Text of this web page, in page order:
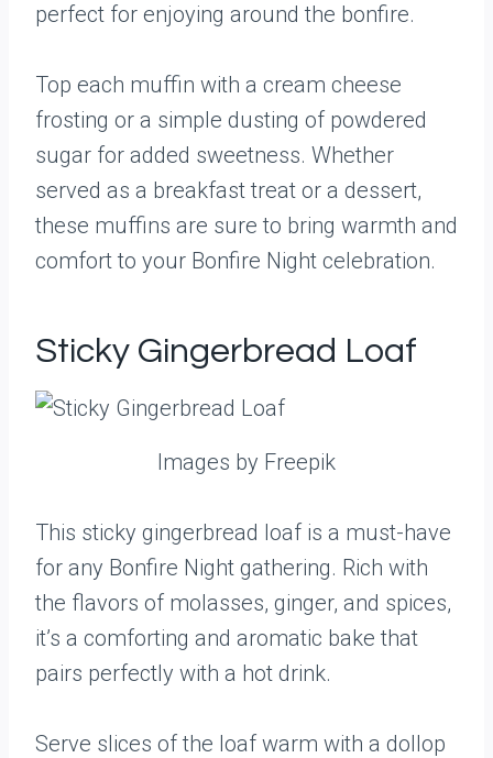
perfect for enjoying around the bonfire.
Top each muffin with a cream cheese
frosting or a simple dusting of powdered
sugar for added sweetness. Whether
served as a breakfast treat or a dessert,
these muffins are sure to bring warmth and
comfort to your Bonfire Night celebration.
Sticky Gingerbread Loaf
Images by Freepik
This sticky gingerbread loaf is a must-have
for any Bonfire Night gathering. Rich with
the flavors of molasses, ginger, and spices,
it’s a comforting and aromatic bake that
pairs perfectly with a hot drink.
Serve slices of the loaf warm with a dollop